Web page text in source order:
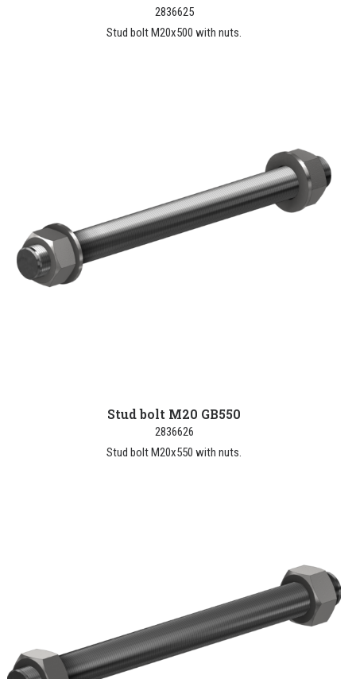
2836625
Stud bolt M20x500 with nuts.
Stud bolt M20 GB550
2836626
Stud bolt M20x550 with nuts.